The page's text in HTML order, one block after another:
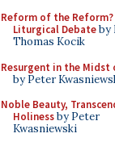
Reform of the Reform?
Liturgical Debateby
Thomas Kocik
Resurgent in the Midst
by Peter
Noble Beauty,
Holinessby Peter
Kwasniewski